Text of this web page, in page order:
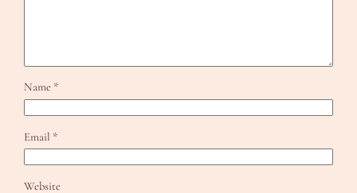
Name *
Email *
Website